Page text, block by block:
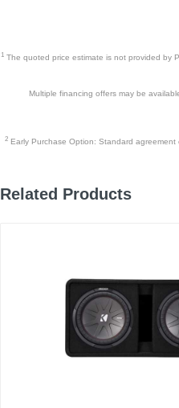
1The quoted price estimate is not provided by
Multiple financing offers may be
2 Early Purchase Option: Standard
Related Products